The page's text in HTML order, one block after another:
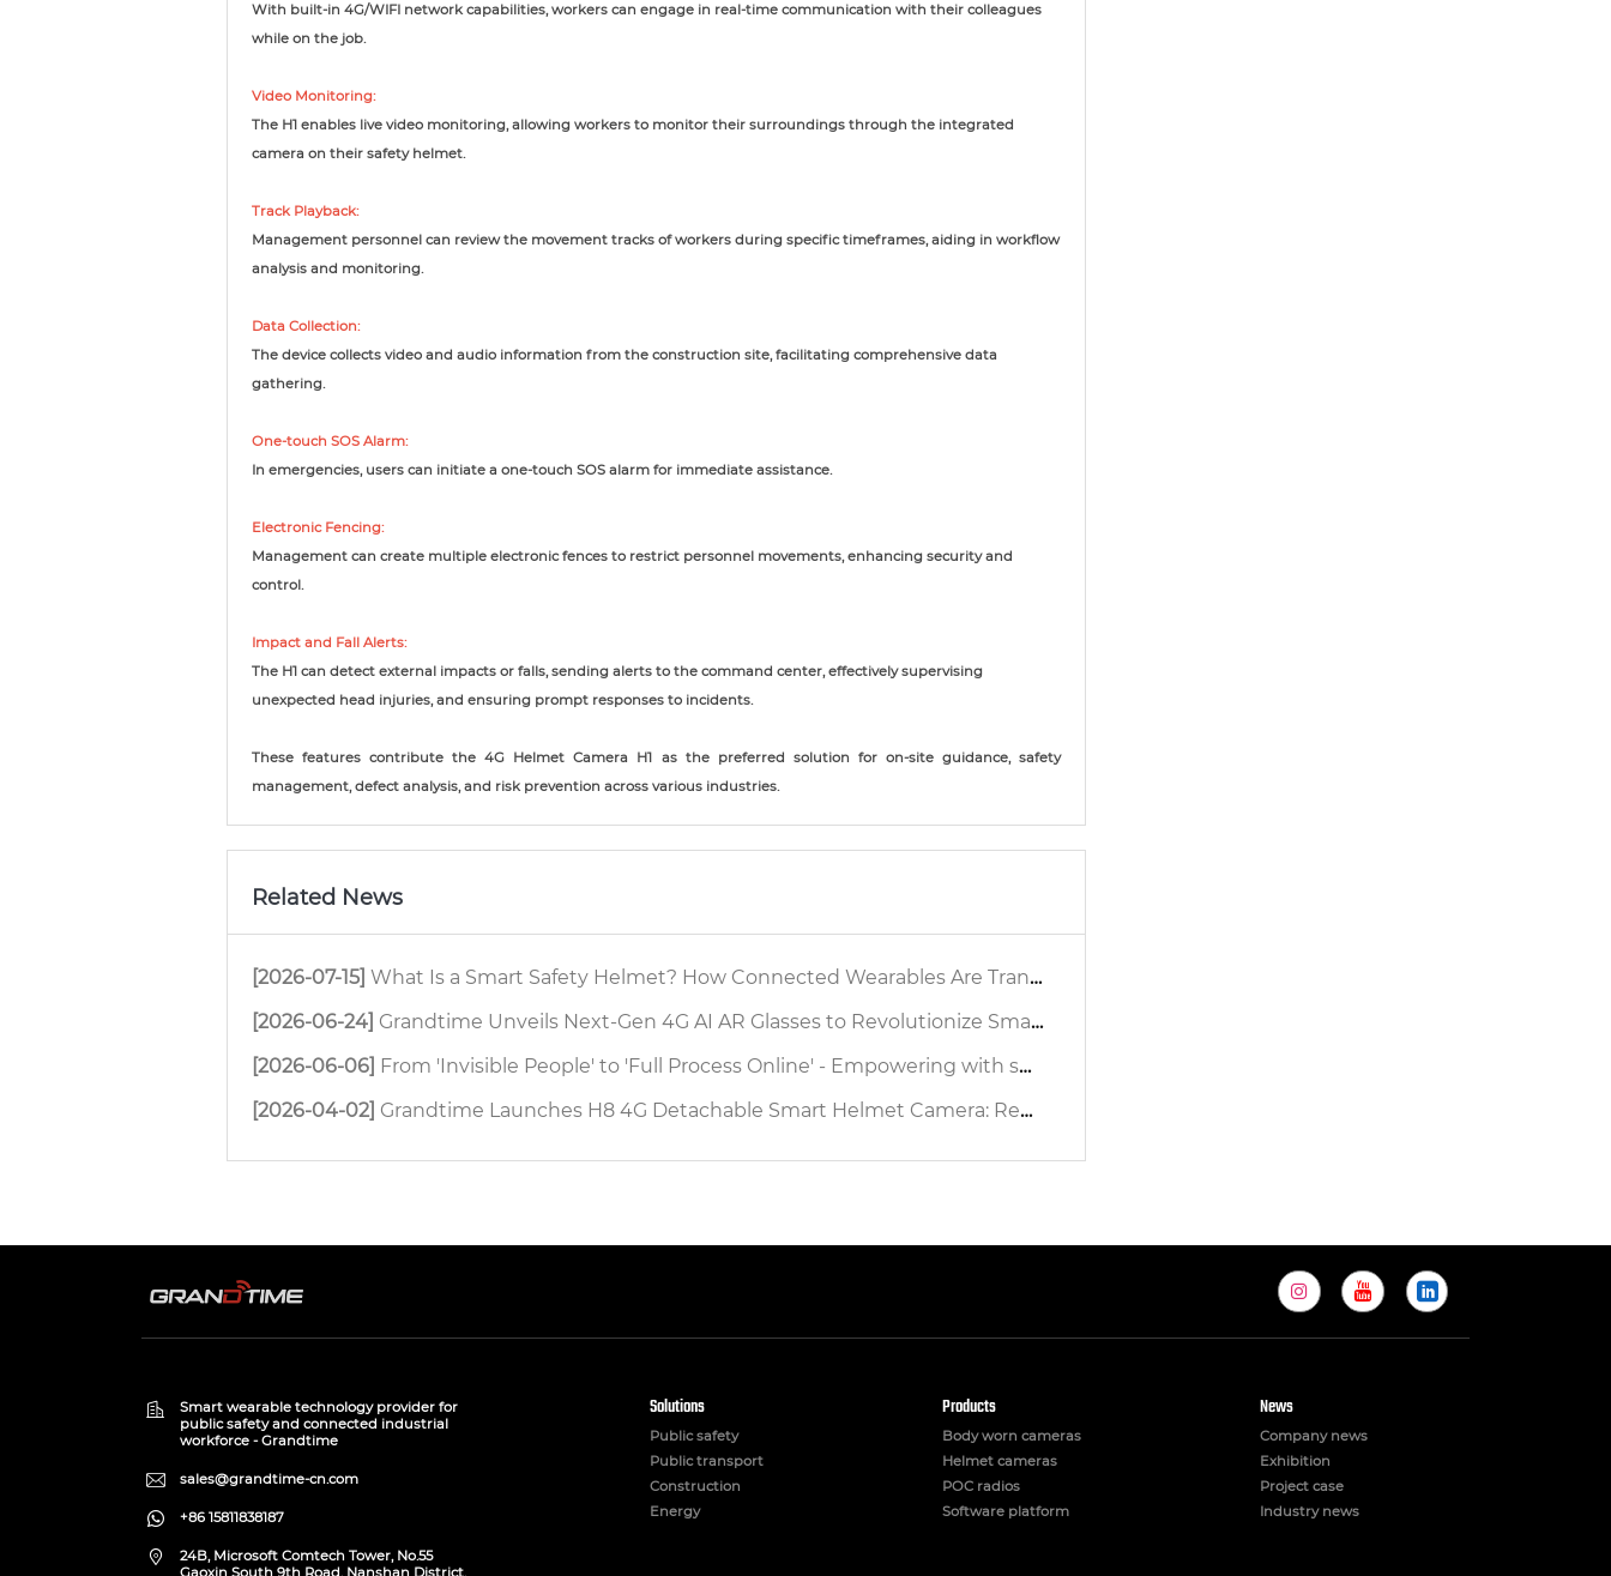
With built-in 4G/WIFI network capabilities, workers can engage in real-time communication with their colleagues
while on the job.
Video Monitoring:
The H1 enables live video monitoring, allowing workers to monitor their surroundings through the integrated
camera on their safety helmet.
Track Playback:
Management personnel can review the movement tracks of workers during specific timeframes, aiding in workflow
analysis and monitoring.
Data Collection:
The device collects video and audio information from the construction site, facilitating comprehensive data
gathering.
One-touch SOS Alarm:
In emergencies, users can initiate a one-touch SOS alarm for immediate assistance.
Electronic Fencing:
Management can create multiple electronic fences to restrict personnel movements, enhancing security and
control.
Impact and Fall Alerts:
The H1 can detect external impacts or falls, sending alerts to the command center, effectively supervising
unexpected head injuries, and ensuring prompt responses to incidents.
These features contribute the 4G Helmet Camera H1 as the preferred solution for on-site guidance, safety
management, defect analysis, and risk prevention across various industries.
Related News
[2026-07-15] What Is a Smart Safety Helmet? How Connected Wearables Are Transforming Industrial Safety
[2026-06-24] Grandtime Unveils Next-Gen 4G AI AR Glasses to Revolutionize Smart Factory Inspection
[2026-06-06] From 'Invisible People' to 'Full Process Online' - Empowering with smart safety helmet to reshap the Production Operation Supervision Chain Source
[2026-04-02] Grandtime Launches H8 4G Detachable Smart Helmet Camera: Redefining Industrial Safety & Operational Efficiency
Smart wearable technology provider for
public safety and connected industrial
workforce - Grandtime
sales@grandtime-cn.com
+86 15811838187
24B, Microsoft Comtech Tower, No.55
Gaoxin South 9th Road, Nanshan District,
Solutions
Public safety
Public transport
Construction
Energy
Products
Body worn cameras
Helmet cameras
POC radios
Software platform
News
Company news
Exhibition
Project case
Industry news